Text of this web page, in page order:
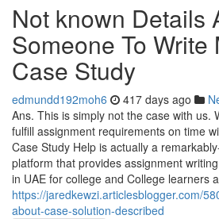
Not known Details
Someone To Write
Case Study
edmundd192moh6 417 days ago
Ans. This is simply not the case with us.
fulfill assignment requirements on time
Case Study Help is actually a
platform that provides assignment
in UAE for college and College learners
https://jaredkewzi.articlesblogger.com/
about-case-solution-described